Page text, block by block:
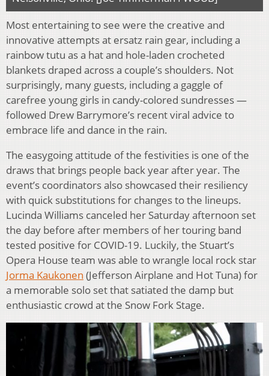
Most entertaining to see were the creative and
innovative attempts at ersatz rain gear, including a
rainbow tutu as a hat and hole-laden crocheted
blankets draped across a couple’s shoulders. Not
surprisingly, many guests, including a gaggle of
carefree young girls in candy-colored sundresses —
followed Drew Barrymore’s recent viral advice to
embrace life and dance in the rain.
The easygoing attitude of the festivities is one of the
draws that brings people back year after year. The
event’s coordinators also showcased their resiliency
with quick substitutions for changes to the lineups.
Lucinda Williams canceled her Saturday afternoon set
the day before after members of her touring band
tested positive for COVID-19. Luckily, the Stuart’s
Opera House team was able to wrangle local rock star
Jorma Kaukonen (Jefferson Airplane and Hot Tuna) for
a memorable solo set that satiated the damp but
enthusiastic crowd at the Snow Fork Stage.